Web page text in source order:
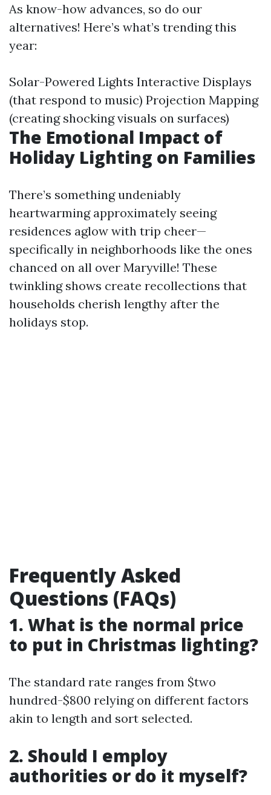
As know-how advances, so do our
alternatives! Here’s what’s trending this
year:
Solar-Powered Lights Interactive Displays
(that respond to music) Projection Mapping
(creating shocking visuals on surfaces)
The Emotional Impact of
Holiday Lighting on Families
There’s something undeniably
heartwarming approximately seeing
residences aglow with trip cheer—
specifically in neighborhoods like the ones
chanced on all over Maryville! These
twinkling shows create recollections that
households cherish lengthy after the
holidays stop.
Frequently Asked
Questions (FAQs)
1. What is the normal price
to put in Christmas lighting?
The standard rate ranges from $two
hundred-$800 relying on different factors
akin to length and sort selected.
2. Should I employ
authorities or do it myself?